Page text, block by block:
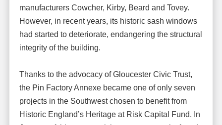
manufacturers Cowcher, Kirby, Beard and Tovey.
However, in recent years, its historic sash windows
had started to deteriorate, endangering the structural
integrity of the building.
Thanks to the advocacy of Gloucester Civic Trust,
the Pin Factory Annexe became one of only seven
projects in the Southwest chosen to benefit from
Historic England’s Heritage at Risk Capital Fund. In